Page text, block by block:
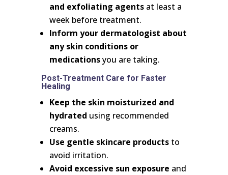
and exfoliating agentsat least a
week before treatment.
Inform your dermatologist about
any skin conditions or
medicationsyou are taking.
Post-Treatment Care for Faster
Healing
Keep the skin moisturized and
hydrated using recommended
creams.
Use gentle skincare productsto
avoid irritation.
Avoid excessive sun exposure and